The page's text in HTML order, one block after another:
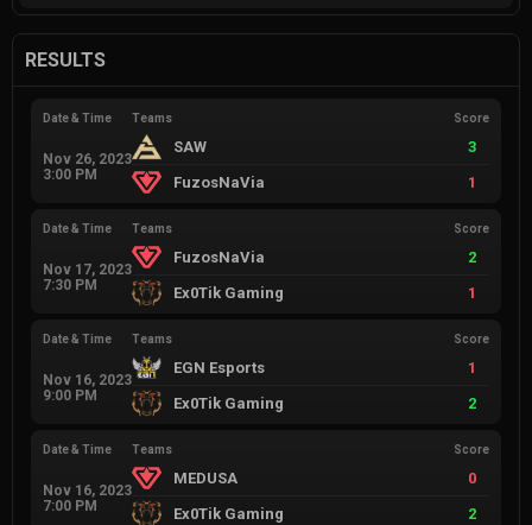
RESULTS
Date & Time
Nov 26, 2023
3:00 PM
Teams Score
SAW
3
FuzosNaVia
1
Date & Time
Nov 17, 2023
7:30 PM
Teams Score
FuzosNaVia
2
Ex0Tik Gaming
1
Date & Time
Nov 16, 2023
9:00 PM
Teams Score
EGN Esports
1
Ex0Tik Gaming
2
Date & Time
Nov 16, 2023
7:00 PM
Teams Score
MEDUSA
0
Ex0Tik Gaming
2